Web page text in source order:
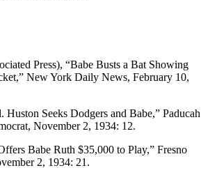
Press), “Babe Busts a Bat Showing
New York Daily News, February 10,
Huston Seeks Dodgers and Babe,” Paducah
November 2, 1934: 12.
Babe Ruth $35,000 to Play,” Fresno
2, 1934: 21.